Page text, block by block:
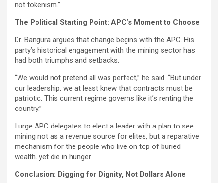
not tokenism.”
The Political Starting Point: APC’s Moment to Choose
Dr. Bangura argues that change begins with the APC. His
party’s historical engagement with the mining sector has
had both triumphs and setbacks.
“We would not pretend all was perfect,” he said. “But under
our leadership, we at least knew that contracts must be
patriotic. This current regime governs like it’s renting the
country.”
I urge APC delegates to elect a leader with a plan to see
mining not as a revenue source for elites, but a reparative
mechanism for the people who live on top of buried
wealth, yet die in hunger.
Conclusion: Digging for Dignity, Not Dollars Alone